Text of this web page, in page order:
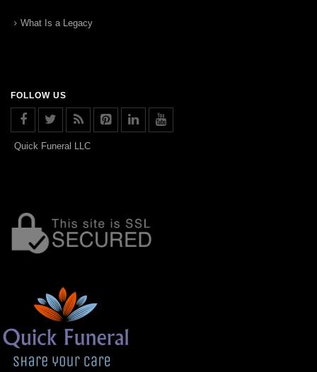
What Is a Legacy
FOLLOW US
Quick Funeral LLC